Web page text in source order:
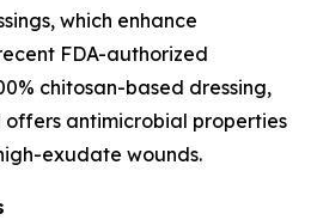
which enhance
FDA-authorized
chitosan-based dressing,
offers antimicrobial properties
exudate wounds.